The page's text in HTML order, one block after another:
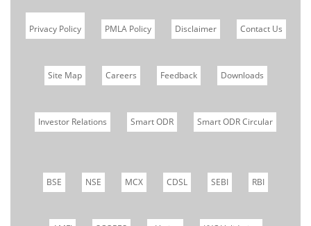
Privacy Policy PMLA Policy Disclaimer Contact Us
Site Map Careers Feedback Downloads
Investor Relations Smart ODR Smart ODR Circular
BSE NSE MCX CDSL SEBI RBI